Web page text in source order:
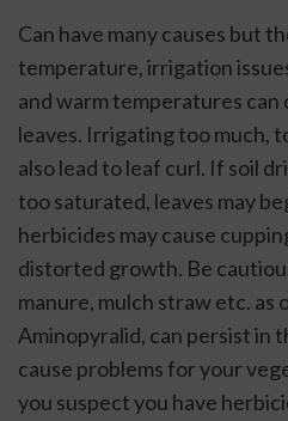
Can have many causes but
temperature, irrigation
and warm temperatures
leaves. Irrigating too much,
also lead to leaf curl. If soil
too saturated, leaves may
herbicides may cause
distorted growth. Be
manure, mulch straw etc. as
Aminopyralid, can persist in
cause problems for your
you suspect you have